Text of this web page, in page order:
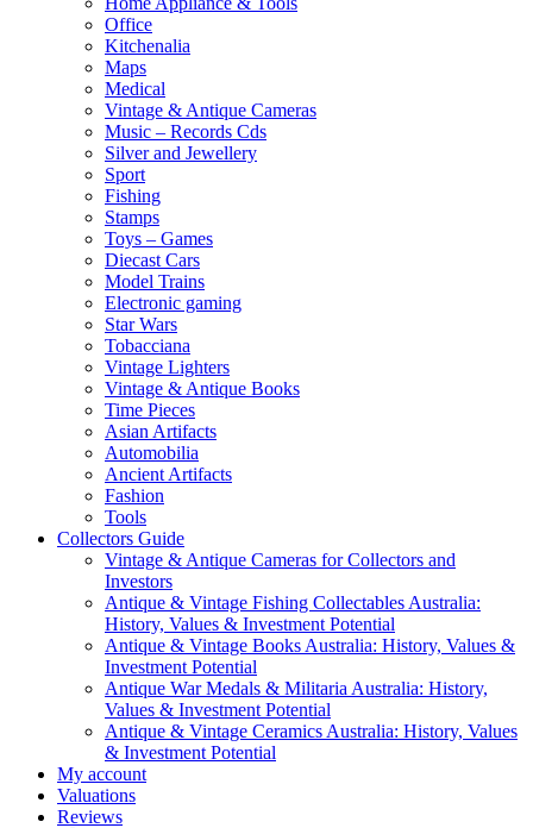
Office
Kitchenalia
Maps
Medical
Vintage & Antique Cameras
Music – Records Cds
Silver and Jewellery
Sport
Fishing
Stamps
Toys – Games
Diecast Cars
Model Trains
Electronic gaming
Star Wars
Tobacciana
Vintage Lighters
Vintage & Antique Books
Time Pieces
Asian Artifacts
Automobilia
Ancient Artifacts
Fashion
Tools
Collectors Guide
Vintage & Antique Cameras for Collectors and
Investors
Antique & Vintage Fishing Collectables Australia:
History, Values & Investment Potential
Antique & Vintage Books Australia: History, Values &
Investment Potential
Antique War Medals & Militaria Australia: History,
Values & Investment Potential
Antique & Vintage Ceramics Australia: History, Values
& Investment Potential
My account
Valuations
Reviews